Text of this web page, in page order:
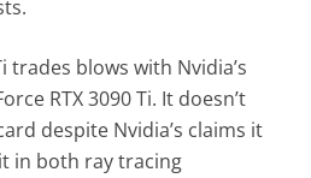
trades blows with Nvidia’s
RTX 3090 Ti. It doesn’t
despite Nvidia’s claims it
in both ray tracing